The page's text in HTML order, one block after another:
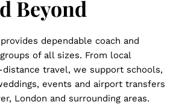
Beyond
dependable coach and
of all sizes. From local
travel, we support schools,
events and airport transfers
London and surrounding areas.